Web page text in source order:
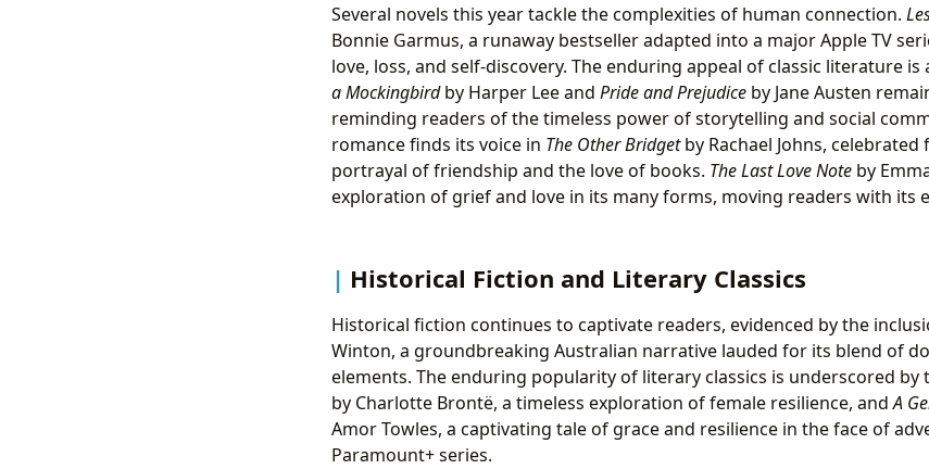
Several novels this year tackle the complexities of human connection.
Bonnie Garmus, a runaway bestseller adapted into a major Apple TV
love, loss, and self-discovery. The enduring appeal of classic literature is
a Mockingbirdby Harper Lee and Pride and Prejudiceby Jane Austen
reminding readers of the timeless power of storytelling and social
romance finds its voice in The Other Bridgetby Rachael Johns,
portrayal of friendship and the love of books. The Last Love Noteby
exploration of grief and love in its many forms, moving readers with its
Historical Fiction and Literary Classics
Historical fiction continues to captivate readers, evidenced by the
Winton, a groundbreaking Australian narrative lauded for its blend of
elements. The enduring popularity of literary classics is underscored by
by Charlotte Brontë, a timeless exploration of female resilience, andA
Amor Towles, a captivating tale of grace and resilience in the face of
Paramount+ series.